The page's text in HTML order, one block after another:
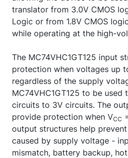
translator from 3.0V CMOS
Logic or from 1.8V CMOS
while operating at the high-
The MC74VHC1GT125 input
protection when voltages up
regardless of the supply
MC74VHC1GT125 to be
circuits to 3V circuits. The
provide protection when VCC
output structures help
caused by supply voltage -
mismatch, battery backup,